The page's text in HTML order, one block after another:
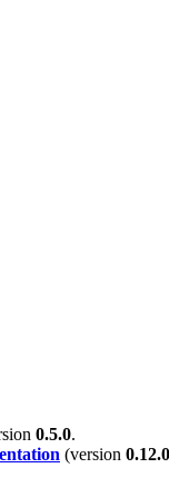
0.5.0.
(version 0.12.0